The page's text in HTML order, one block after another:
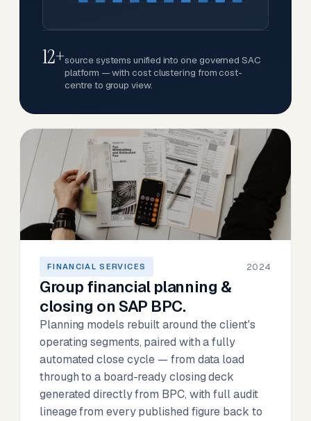
12+source systems unified into one governed SAC
platform — with cost clustering from cost-
centre to group view.
FINANCIAL SERVICES 2024
Group financial planning &
closing on SAP BPC.
Planning models rebuilt around the client's
operating segments, paired with a fully
automated close cycle — from data load
through to a board-ready closing deck
generated directly from BPC, with full audit
lineage from every published figure back to